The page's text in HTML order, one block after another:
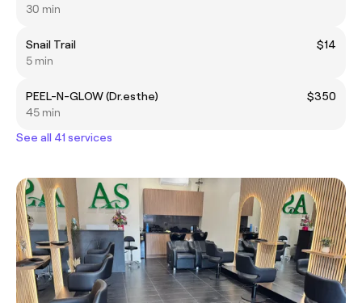
30 min
Snail Trail
$14
5 min
PEEL-N-GLOW (Dr.esthe)
$350
45 min
See all 41 services